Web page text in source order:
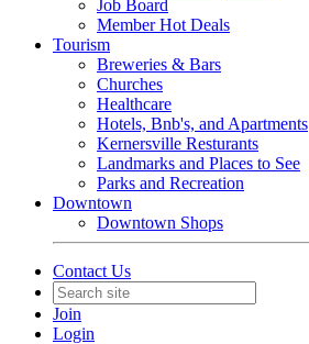
Job Board
Member Hot Deals
Tourism
Breweries & Bars
Churches
Healthcare
Hotels, Bnb's, and Apartments
Kernersville Resturants
Landmarks and Places to See
Parks and Recreation
Downtown
Downtown Shops
Contact Us
Join
Login